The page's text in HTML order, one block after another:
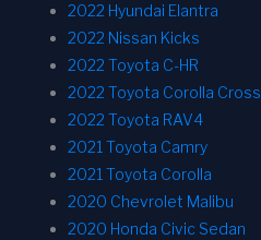
2022 Hyundai Elantra
2022 Nissan Kicks
2022 Toyota C-HR
2022 Toyota Corolla Cross
2022 Toyota RAV4
2021 Toyota Camry
2021 Toyota Corolla
2020 Chevrolet Malibu
2020 Honda Civic Sedan